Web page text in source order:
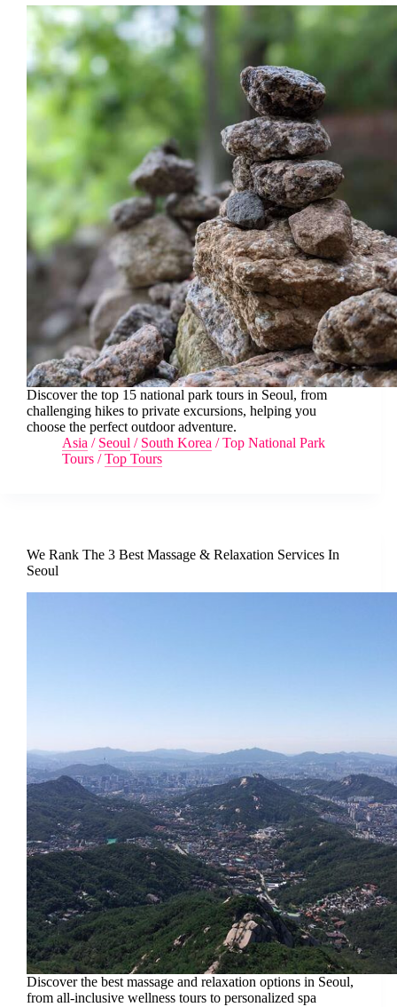
Discover the top 15 national park tours in Seoul, from
challenging hikes to private excursions, helping you
choose the perfect outdoor adventure.
Asia / Seoul / South Korea /Top National Park
Tours /Top Tours
We Rank The 3 Best Massage & Relaxation Services In
Seoul
Discover the best massage and relaxation options in Seoul,
from all-inclusive wellness tours to personalized spa